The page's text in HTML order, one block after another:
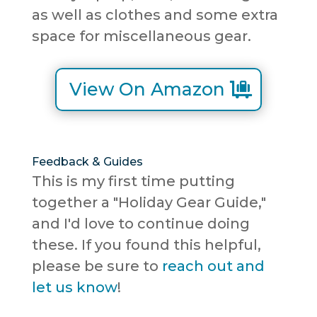
as well as clothes and some extra
space for miscellaneous gear.
View On Amazon
Feedback & Guides
This is my first time putting
together a "Holiday Gear Guide,"
and I'd love to continue doing
these. If you found this helpful,
please be sure to reach out and
let us know!